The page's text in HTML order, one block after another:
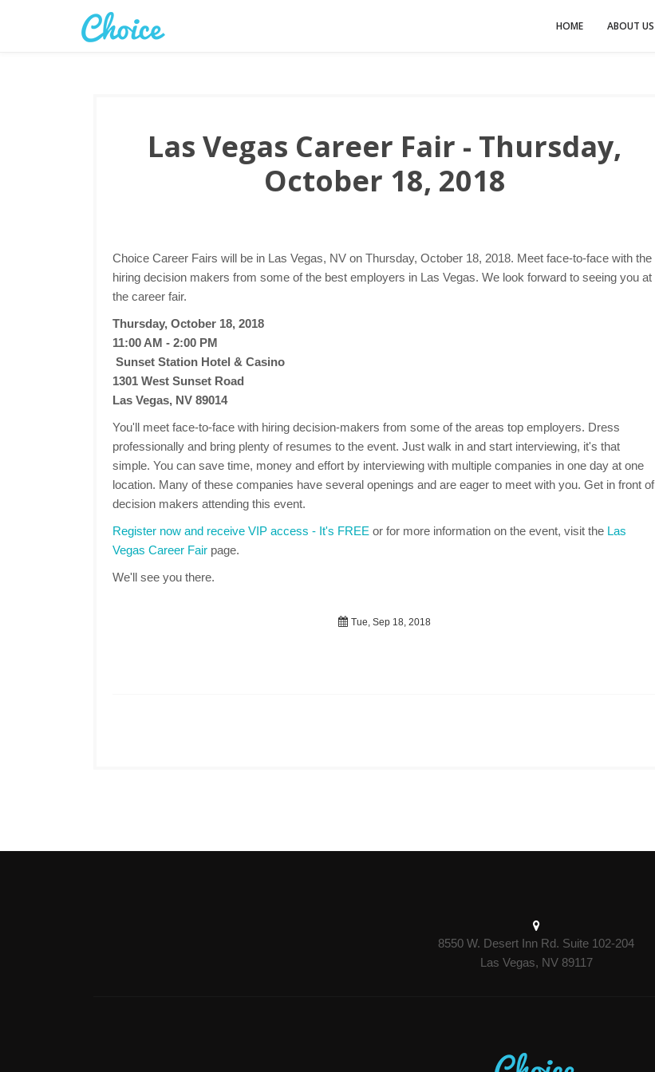
HOME ABOUT US
Las Vegas Career Fair - Thursday,
October 18, 2018
Choice Career Fairs will be in Las Vegas, NV on Thursday, October 18, 2018. Meet face-to-face with the
hiring decision makers from some of the best employers in Las Vegas. We look forward to seeing you at
the career fair.
Thursday, October 18, 2018
11:00 AM - 2:00 PM
Sunset Station Hotel & Casino
1301 West Sunset Road
Las Vegas, NV 89014
You'll meet face-to-face with hiring decision-makers from some of the areas top employers. Dress
professionally and bring plenty of resumes to the event. Just walk in and start interviewing, it's that
simple. You can save time, money and effort by interviewing with multiple companies in one day at one
location. Many of these companies have several openings and are eager to meet with you. Get in front of
decision makers attending this event.
Register now and receive VIP access - It's FREE or for more information on the event, visit the Las
Vegas Career Fair page.
We'll see you there.
Tue, Sep 18, 2018
8550 W. Desert Inn Rd. Suite 102-204
Las Vegas, NV 89117